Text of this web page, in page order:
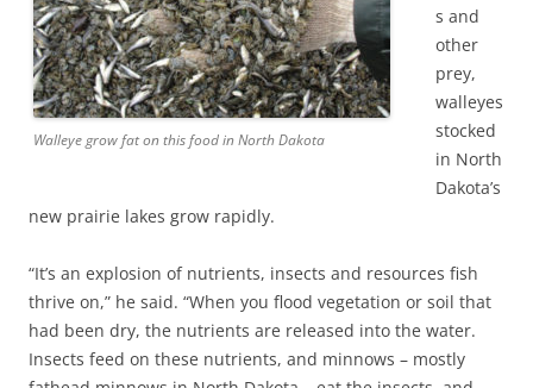
Walleye grow fat on this food in North Dakota
s and
other
prey,
walleyes
stocked
in North
Dakota’s
new prairie lakes grow rapidly.
“It’s an explosion of nutrients, insects and resources fish
thrive on,” he said. “When you flood vegetation or soil that
had been dry, the nutrients are released into the water.
Insects feed on these nutrients, and minnows – mostly